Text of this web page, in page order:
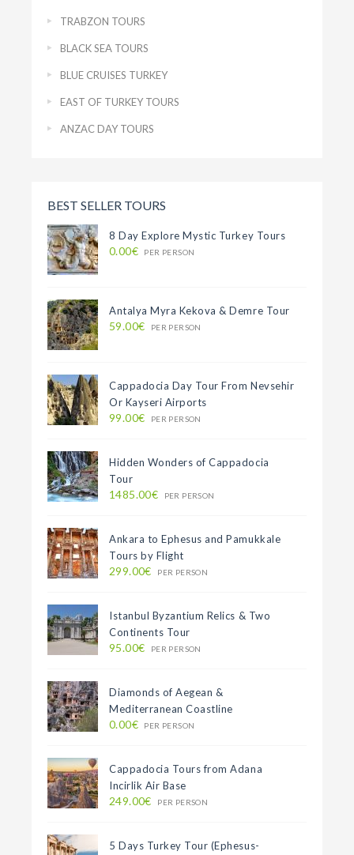
TRABZON TOURS
BLACK SEA TOURS
BLUE CRUISES TURKEY
EAST OF TURKEY TOURS
ANZAC DAY TOURS
BEST SELLER TOURS
8 Day Explore Mystic Turkey Tours
0.00€ PER PERSON
Antalya Myra Kekova & Demre Tour
59.00€ PER PERSON
Cappadocia Day Tour From Nevsehir
Or Kayseri Airports
99.00€ PER PERSON
Hidden Wonders of Cappadocia
Tour
1485.00€ PER PERSON
Ankara to Ephesus and Pamukkale
Tours by Flight
299.00€ PER PERSON
Istanbul Byzantium Relics & Two
Continents Tour
95.00€ PER PERSON
Diamonds of Aegean &
Mediterranean Coastline
0.00€ PER PERSON
Cappadocia Tours from Adana
Incirlik Air Base
249.00€ PER PERSON
5 Days Turkey Tour (Ephesus-